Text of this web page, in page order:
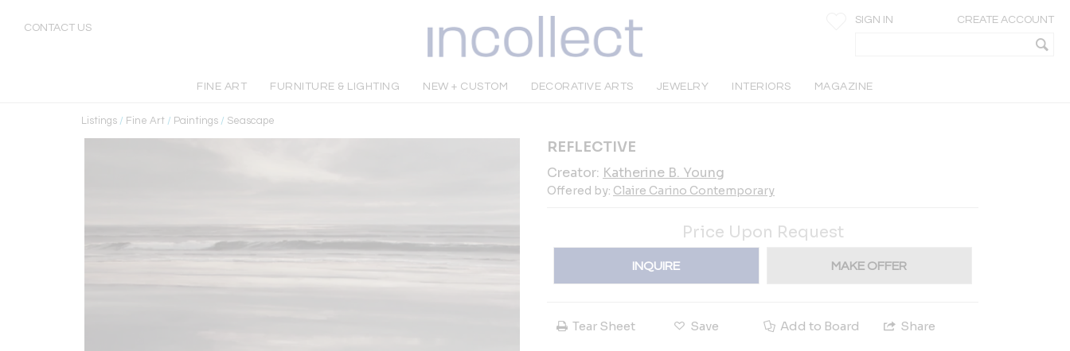
CONTACT US
SIGN IN CREATE ACCOUNT
FINE ART FURNITURE & LIGHTING NEW + CUSTOM DECORATIVE ARTS JEWELRY INTERIORS MAGAZINE
Listings / Fine Art / Paintings / Seascape
REFLECTIVE
Creator: Katherine B. Young
Offered by: Claire Carino Contemporary
Price Upon Request
INQUIRE MAKE OFFER
Tear Sheet Save Add to Board Share